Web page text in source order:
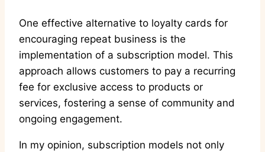
One effective alternative to loyalty cards for
encouraging repeat business is the
implementation of a subscription model. This
approach allows customers to pay a recurring
fee for exclusive access to products or
services, fostering a sense of community and
ongoing engagement.
In my opinion, subscription models not only